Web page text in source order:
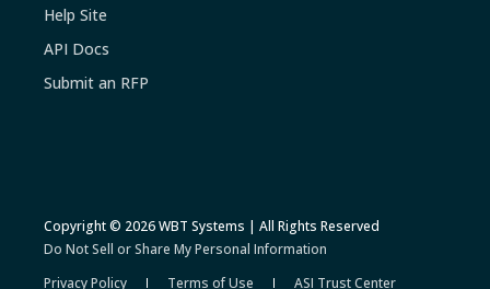
Help Site
API Docs
Submit an RFP
Copyright © 2026 WBT Systems | All Rights Reserved
Do Not Sell or Share My Personal Information
Privacy Policy
Terms of Use ASI Trust Center